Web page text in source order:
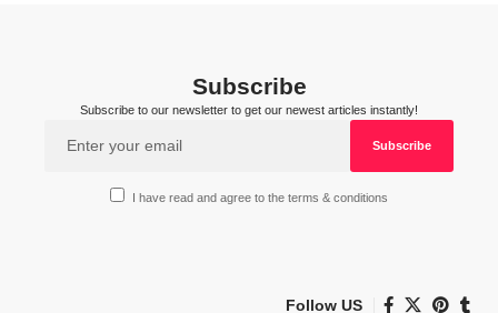
Subscribe
Subscribe to our newsletter to get our newest articles instantly!
I have read and agree to the terms & conditions
Follow US